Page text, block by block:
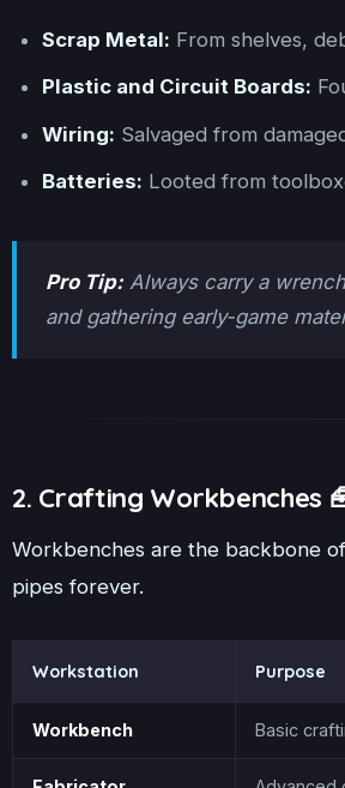
Scrap Metal: From shelves,
Plastic and Circuit Boards:
Wiring: Salvaged from
Batteries: Looted from
Pro Tip: Always carry a
and gathering early-game
2. Crafting Workbenches
Workbenches are the backbone
pipes forever.
Workstation Purpose
Workbench Basic